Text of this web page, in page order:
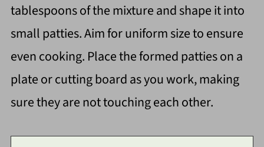
tablespoons of the mixture and shape it into
small patties. Aim for uniform size to ensure
even cooking. Place the formed patties on a
plate or cutting board as you work, making
sure they are not touching each other.